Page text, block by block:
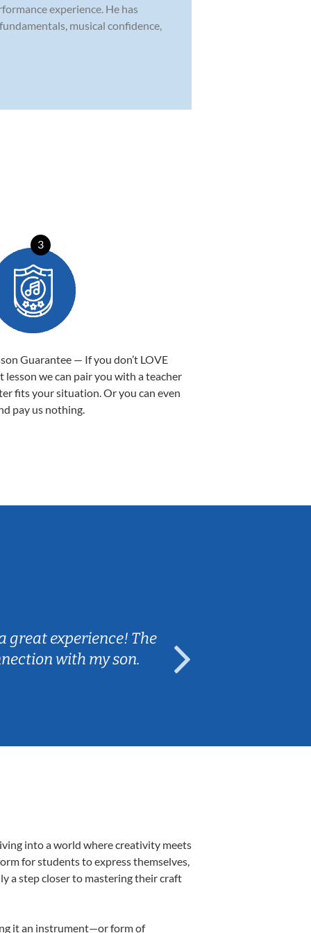
experience. He has
musical confidence,
3
Guarantee — If you don’t LOVE
lesson we can pair you with a teacher
fits your situation. Or you can even
pay us nothing.
great experience! The
with my son.
into a world where creativity meets
for students to express themselves,
a step closer to mastering their craft
it an instrument—or form of